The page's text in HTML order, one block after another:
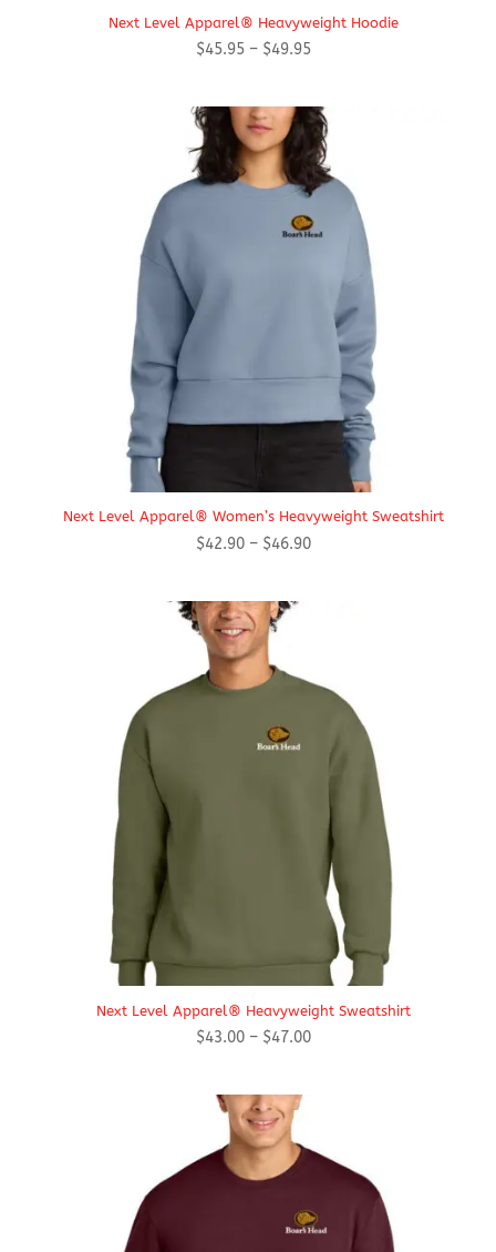
Next Level Apparel® Heavyweight Hoodie
$45.95 – $49.95Price
through
$49.95
Next Level Apparel® Women’s Heavyweight Sweatshirt
$42.90 – $46.90Price
Next Level Apparel® Heavyweight Sweatshirt
$43.00 – $47.00Price